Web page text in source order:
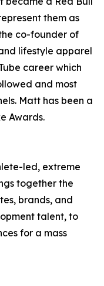
them as
co-founder of
lifestyle apparel
career which
and most
Matt has been a
Awards.
led, extreme
together the
brands, and
talent, to
for a mass